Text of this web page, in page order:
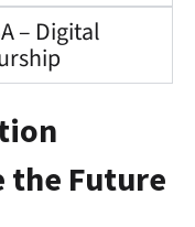
– Digital
the Future